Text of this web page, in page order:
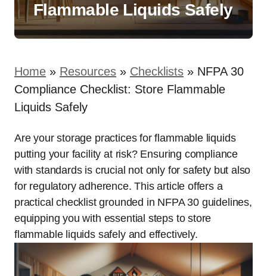
Flammable Liquids Safely
Home » Resources » Checklists » NFPA 30
Compliance Checklist: Store Flammable
Liquids Safely
Are your storage practices for flammable liquids
putting your facility at risk? Ensuring compliance
with standards is crucial not only for safety but also
for regulatory adherence. This article offers a
practical checklist grounded in NFPA 30 guidelines,
equipping you with essential steps to store
flammable liquids safely and effectively.